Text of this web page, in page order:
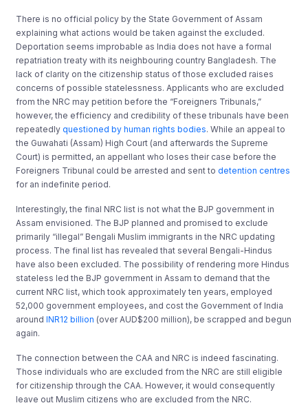
There is no official policy by the State Government of Assam
explaining what actions would be taken against the excluded.
Deportation seems improbable as India does not have a formal
repatriation treaty with its neighbouring country Bangladesh. The
lack of clarity on the citizenship status of those excluded raises
concerns of possible statelessness. Applicants who are excluded
from the NRC may petition before the “Foreigners Tribunals,”
however, the efficiency and credibility of these tribunals have been
repeatedlyquestioned by human rights bodies. While an appeal to
the Guwahati (Assam) High Court (and afterwards the Supreme
Court) is permitted, an appellant who loses their case before the
Foreigners Tribunal could be arrested and sent todetention centres
for an indefinite period.
Interestingly, the final NRC list is not what the BJP government in
Assam envisioned. The BJP planned and promised to exclude
primarily “illegal” Bengali Muslim immigrants in the NRC updating
process. The final list has revealed that several Bengali-Hindus
have also been excluded. The possibility of rendering more Hindus
stateless led the BJP government in Assam to demand that the
current NRC list, which took approximately ten years, employed
52,000 government employees, and cost the Government of India
aroundINR12 billion (over AUD$200 million), be scrapped and begun
again.
The connection between the CAA and NRC is indeed fascinating.
Those individuals who are excluded from the NRC are still eligible
for citizenship through the CAA. However, it would consequently
leave out Muslim citizens who are excluded from the NRC.